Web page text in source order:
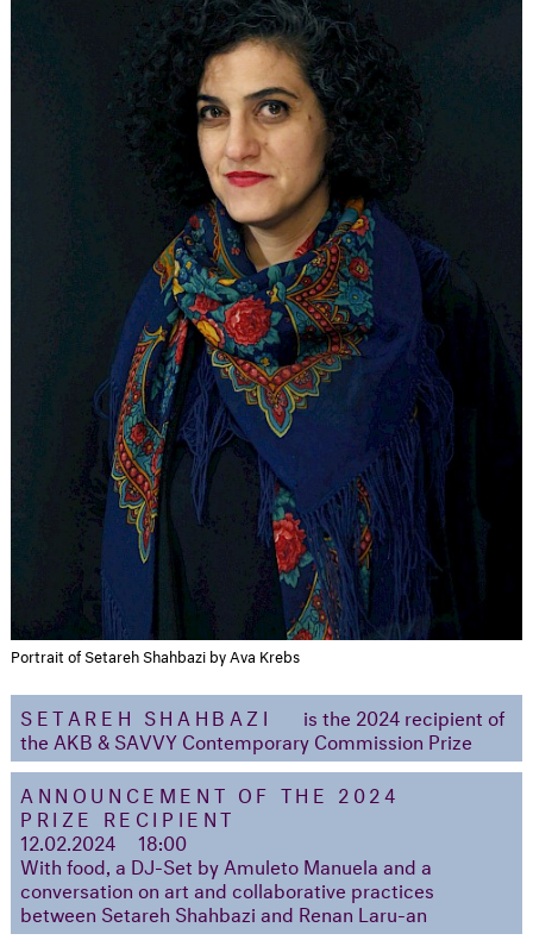
Portrait of Setareh Shahbazi by Ava Krebs
SETAREH SHAHBAZI
is the 2024 recipient of
the AKB & SAVVY Contemporary Commission Prize
ANNOUNCEMENT OF THE 2024
PRIZE RECIPIENT
12.02.2024 18:00
With food, a DJ-Set by Amuleto Manuela and a
conversation on art and collaborative practices
between Setareh Shahbazi and Renan Laru-an